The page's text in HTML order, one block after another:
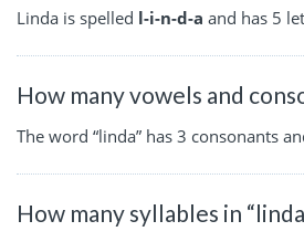
Linda is spelled l-i-n-d-a and has 5
How many vowels and
The word “linda” has 3 consonants
How many syllables in